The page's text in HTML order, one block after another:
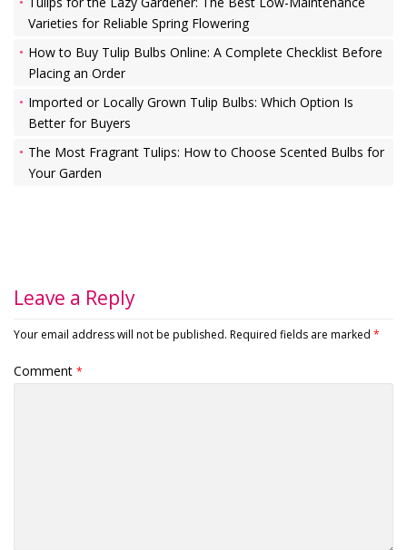
Varieties for Reliable Spring Flowering
How to Buy Tulip Bulbs Online: A Complete Checklist Before
Placing an Order
Imported or Locally Grown Tulip Bulbs: Which Option Is
Better for Buyers
The Most Fragrant Tulips: How to Choose Scented Bulbs for
Your Garden
Leave a Reply
Your email address will not be published. Required fields are marked *
Comment *